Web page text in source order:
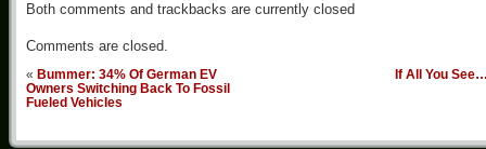
Both comments and trackbacks are currently closed
Comments are closed.
« Bummer: 34% Of German EV
Owners Switching Back To Fossil
Fueled Vehicles
If All You